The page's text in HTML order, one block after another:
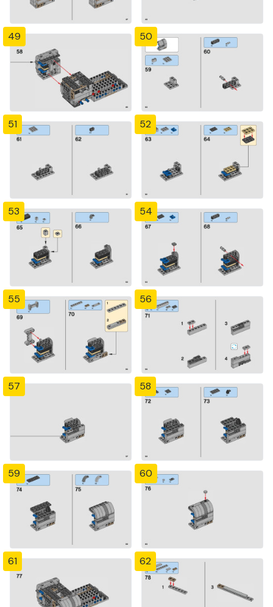
49 50
51 52
53 54
55 56
57 58
59 60
61 62